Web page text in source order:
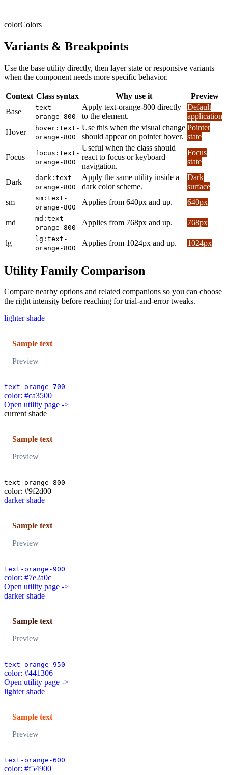
colorColors
Variants & Breakpoints
Use the base utility directly, then layer state or responsive variants
when the component needs more specific behavior.
Context Class syntax Why use it
Preview
Base
text-
orange-800
Apply text-orange-800 directly
to the element.
Default
application
Hover
hover:text-
orange-800
Use this when the visual change
should appear on pointer hover.
Pointer
state
Focus
focus:text-
orange-800
Useful when the class should
react to focus or keyboard
navigation.
Focus
state
Dark
dark:text-
orange-800
Apply the same utility inside a
dark color scheme.
Dark
surface
sm
sm:text-
orange-800
Applies from 640px and up. 640px
md
md:text-
orange-800
Applies from 768px and up. 768px
lg
lg:text-
orange-800
Applies from 1024px and up. 1024px
Utility Family Comparison
Compare nearby options and related companions so you can choose
the right intensity before reaching for trial-and-error tweaks.
lighter shade
Sample text
Preview
text-orange-700
color: #ca3500
Open utility page ->
current shade
Sample text
Preview
text-orange-800
color: #9f2d00
darker shade
Sample text
Preview
text-orange-900
color: #7e2a0c
Open utility page ->
darker shade
Sample text
Preview
text-orange-950
color: #441306
Open utility page ->
lighter shade
Sample text
Preview
text-orange-600
color: #f54900